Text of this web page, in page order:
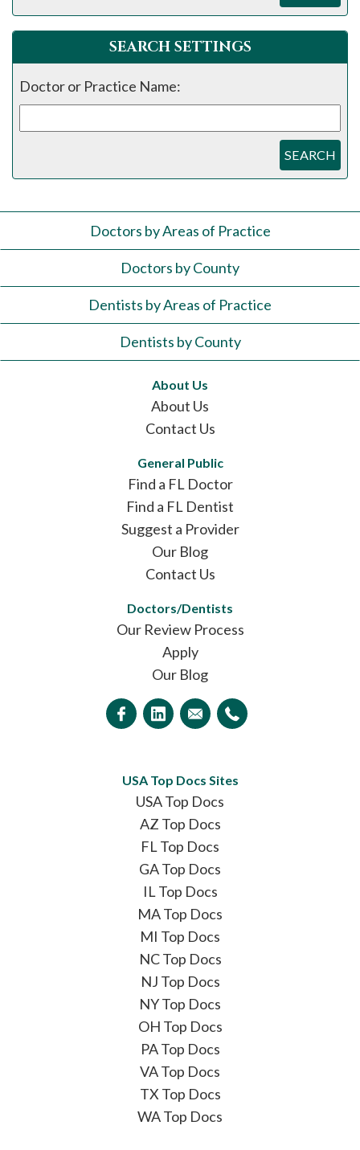
SEARCH SETTINGS
Doctor or Practice Name:
SEARCH
Doctors by Areas of Practice
Doctors by County
Dentists by Areas of Practice
Dentists by County
About Us
About Us
Contact Us
General Public
Find a FL Doctor
Find a FL Dentist
Suggest a Provider
Our Blog
Contact Us
Doctors/Dentists
Our Review Process
Apply
Our Blog
USA Top Docs Sites
USA Top Docs
AZ Top Docs
FL Top Docs
GA Top Docs
IL Top Docs
MA Top Docs
MI Top Docs
NC Top Docs
NJ Top Docs
NY Top Docs
OH Top Docs
PA Top Docs
VA Top Docs
TX Top Docs
WA Top Docs